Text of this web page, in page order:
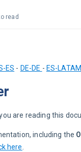
read
ES - DE-DE - ES-LATAM
are reading this
including the
here